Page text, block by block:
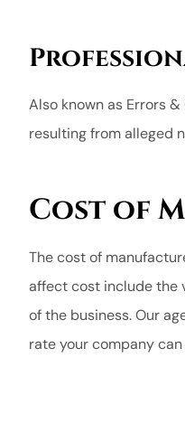
Also known as Errors
resulting from alleged
Cost of
The cost of
affect cost include the
of the business. Our
rate your company